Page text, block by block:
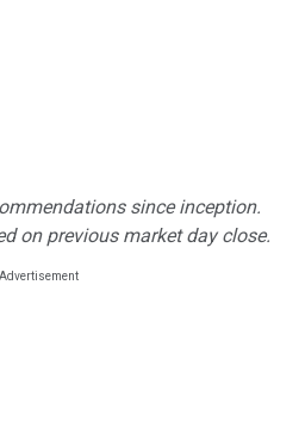
since inception.
on previous market day close.